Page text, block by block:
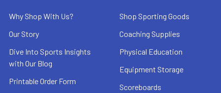
Why Shop With Us?
Our Story
Dive Into Sports Insights
with Our Blog
Printable Order Form
Shop Sporting Goods
Coaching Supplies
Physical Education
Equipment Storage
Scoreboards